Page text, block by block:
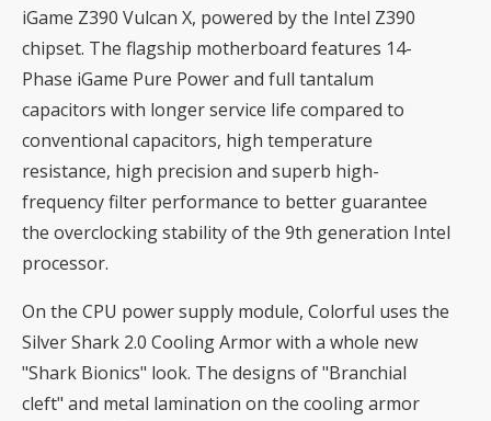
iGame Z390 Vulcan X, powered by the Intel Z390
chipset. The flagship motherboard features 14-
Phase iGame Pure Power and full tantalum
capacitors with longer service life compared to
conventional capacitors, high temperature
resistance, high precision and superb high-
frequency filter performance to better guarantee
the overclocking stability of the 9th generation Intel
processor.
On the CPU power supply module, Colorful uses the
Silver Shark 2.0 Cooling Armor with a whole new
"Shark Bionics" look. The designs of "Branchial
cleft" and metal lamination on the cooling armor